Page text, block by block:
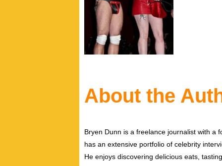
About the
Bryen Dunn is a freelance journalist with a
has an extensive portfolio of celebrity
He enjoys discovering delicious eats,